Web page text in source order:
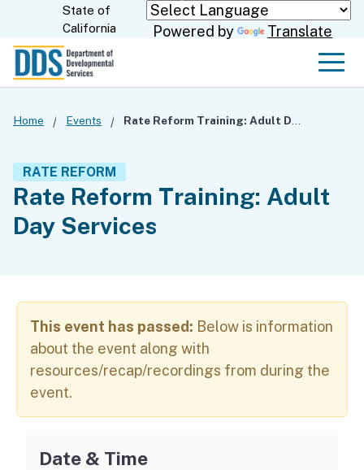
Skip
to
State of
California
Powered by Translate
Home Events
Rate Reform Training: Adult
Day Services
RATE REFORM
This event has passed: Below is information
about the event along with
resources/recap/recordings from during the
event.
Date & Time